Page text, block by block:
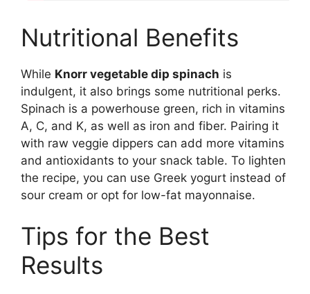
Nutritional Benefits
While Knorr vegetable dip spinach is
indulgent, it also brings some nutritional perks.
Spinach is a powerhouse green, rich in vitamins
A, C, and K, as well as iron and fiber. Pairing it
with raw veggie dippers can add more vitamins
and antioxidants to your snack table. To lighten
the recipe, you can use Greek yogurt instead of
sour cream or opt for low-fat mayonnaise.
Tips for the Best
Results